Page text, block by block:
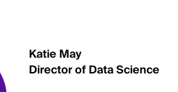
Katie May
Director of Data Science